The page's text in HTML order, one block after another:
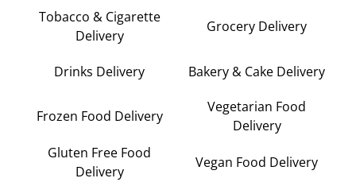
Tobacco & Cigarette
Delivery
Grocery Delivery
Drinks Delivery Bakery & Cake Delivery
Frozen Food Delivery
Vegetarian Food
Delivery
Gluten Free Food
Delivery
Vegan Food Delivery